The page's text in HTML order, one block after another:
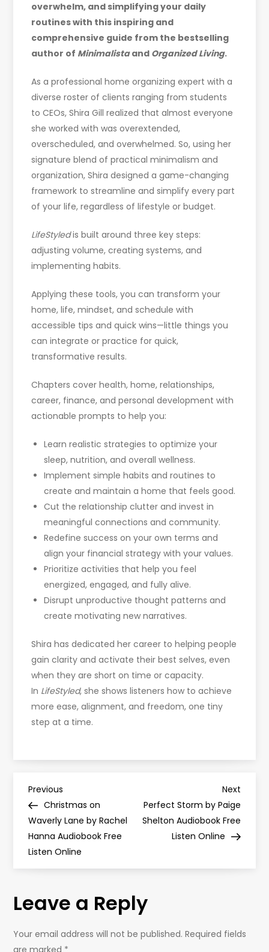
overwhelm, and simplifying your daily
routines with this inspiring and
comprehensive guide from the bestselling
author of Minimalistaand Organized Living.
As a professional home organizing expert with a
diverse roster of clients ranging from students
to CEOs, Shira Gill realized that almost everyone
she worked with was overextended,
overscheduled, and overwhelmed. So, using her
signature blend of practical minimalism and
organization, Shira designed a game-changing
framework to streamline and simplify every part
of your life, regardless of lifestyle or budget.
LifeStyledis built around three key steps:
adjusting volume, creating systems, and
implementing habits.
Applying these tools, you can transform your
home, life, mindset, and schedule with
accessible tips and quick wins—little things you
can integrate or practice for quick,
transformative results.
Chapters cover health, home, relationships,
career, finance, and personal development with
actionable prompts to help you:
Learn realistic strategies to optimize your
sleep, nutrition, and overall wellness.
Implement simple habits and routines to
create and maintain a home that feels good.
Cut the relationship clutter and invest in
meaningful connections and community.
Redefine success on your own terms and
align your financial strategy with your values.
Prioritize activities that help you feel
energized, engaged, and fully alive.
Disrupt unproductive thought patterns and
create motivating new narratives.
Shira has dedicated her career to helping people
gain clarity and activate their best selves, even
when they are short on time or capacity.
In LifeStyled, she shows listeners how to achieve
more ease, alignment, and freedom, one tiny
step at a time.
P
o
s
n
a
Previous
Post
Previous
Christmas on
Waverly Lane by Rachel
Hanna Audiobook Free
Listen Online
Next
Post
Next
Perfect Storm by Paige
Shelton Audiobook Free
Listen Online
Leave a Reply
Your email address will not be published. Required fields